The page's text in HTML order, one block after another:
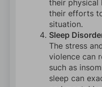
their physical
their efforts
situation.
Sleep
The stress
violence can
such as
sleep can